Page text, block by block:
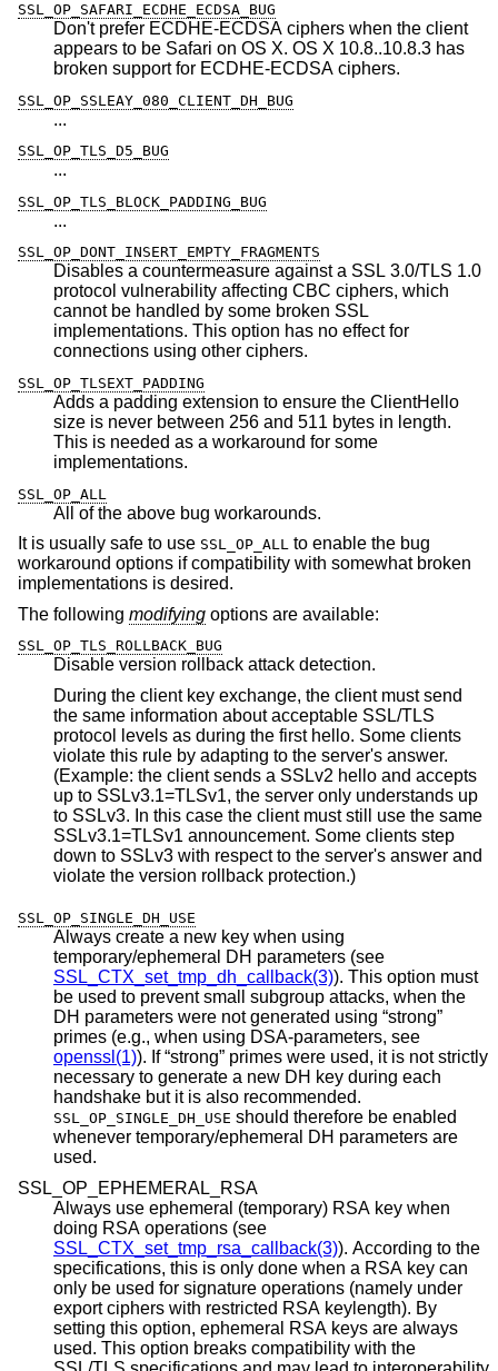
SSL_OP_SAFARI_ECDHE_ECDSA_BUG
Don't prefer ECDHE-ECDSA ciphers when the client
appears to be Safari on OS X. OS X 10.8..10.8.3 has
broken support for ECDHE-ECDSA ciphers.
SSL_OP_SSLEAY_080_CLIENT_DH_BUG
...
SSL_OP_TLS_D5_BUG
...
SSL_OP_TLS_BLOCK_PADDING_BUG
...
SSL_OP_DONT_INSERT_EMPTY_FRAGMENTS
Disables a countermeasure against a SSL 3.0/TLS 1.0
protocol vulnerability affecting CBC ciphers, which
cannot be handled by some broken SSL
implementations. This option has no effect for
connections using other ciphers.
SSL_OP_TLSEXT_PADDING
Adds a padding extension to ensure the ClientHello
size is never between 256 and 511 bytes in length.
This is needed as a workaround for some
implementations.
SSL_OP_ALL
All of the above bug workarounds.
It is usually safe to use SSL_OP_ALL to enable the bug
workaround options if compatibility with somewhat broken
implementations is desired.
The following modifying options are available:
SSL_OP_TLS_ROLLBACK_BUG
Disable version rollback attack detection.
During the client key exchange, the client must send
the same information about acceptable SSL/TLS
protocol levels as during the first hello. Some clients
violate this rule by adapting to the server's answer.
(Example: the client sends a SSLv2 hello and accepts
up to SSLv3.1=TLSv1, the server only understands up
to SSLv3. In this case the client must still use the same
SSLv3.1=TLSv1 announcement. Some clients step
down to SSLv3 with respect to the server's answer and
violate the version rollback protection.)
SSL_OP_SINGLE_DH_USE
Always create a new key when using
temporary/ephemeral DH parameters (see
SSL_CTX_set_tmp_dh_callback(3)). This option must
be used to prevent small subgroup attacks, when the
DH parameters were not generated using “strong”
primes (e.g., when using DSA-parameters, see
openssl(1)). If “strong” primes were used, it is not strictly
necessary to generate a new DH key during each
handshake but it is also recommended.
SSL_OP_SINGLE_DH_USE should therefore be enabled
whenever temporary/ephemeral DH parameters are
used.
SSL_OP_EPHEMERAL_RSA
Always use ephemeral (temporary) RSA key when
doing RSA operations (see
SSL_CTX_set_tmp_rsa_callback(3)). According to the
specifications, this is only done when a RSA key can
only be used for signature operations (namely under
export ciphers with restricted RSA keylength). By
setting this option, ephemeral RSA keys are always
used. This option breaks compatibility with the